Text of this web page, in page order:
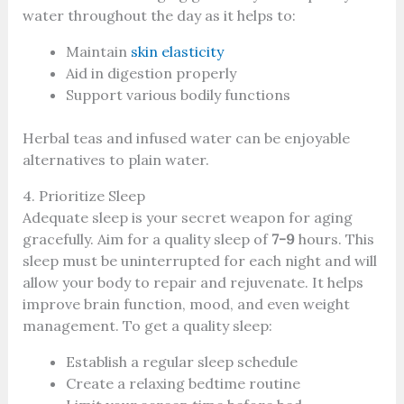
water throughout the day as it helps to:
Maintain skin elasticity
Aid in digestion properly
Support various bodily functions
Herbal teas and infused water can be enjoyable
alternatives to plain water.
4. Prioritize Sleep
Adequate sleep is your secret weapon for aging
gracefully. Aim for a quality sleep of 7-9hours. This
sleep must be uninterrupted for each night and will
allow your body to repair and rejuvenate. It helps
improve brain function, mood, and even weight
management. To get a quality sleep:
Establish a regular sleep schedule
Create a relaxing bedtime routine